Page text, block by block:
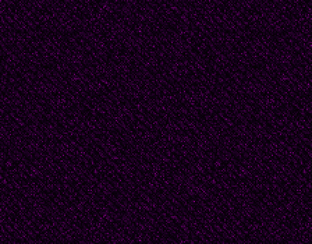
within the firebox,
flame rises towards a
gates. Other flames
and tracing the line of
These marks echo
and pillar drawn
man's sorrow burns